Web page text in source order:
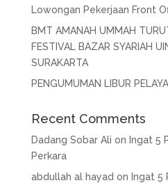
Lowongan Pekerjaan Front
BMT AMANAH UMMAH
FESTIVAL BAZAR SYARIAH
SURAKARTA
PENGUMUMAN LIBUR
Recent Comments
Dadang Sobar Ali on Ingat 5
Perkara
abdullah al hayad on Ingat 5